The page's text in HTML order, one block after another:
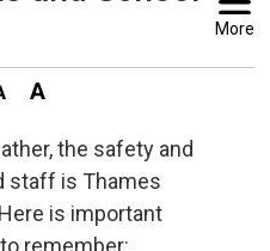
More
the safety and
staff is Thames
is important
remember: